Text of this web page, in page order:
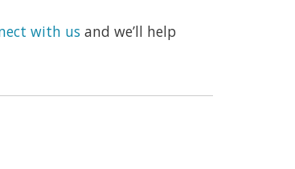
with us and we’ll help